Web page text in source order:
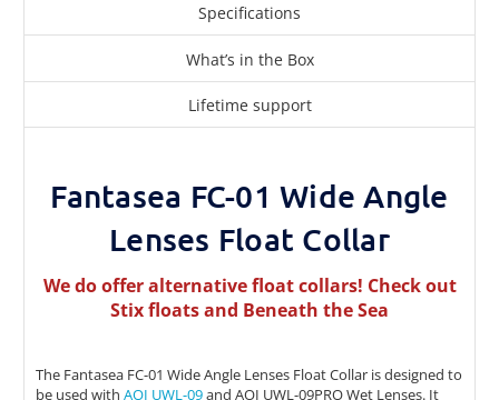
Specifications
What’s in the Box
Lifetime support
Fantasea FC-01 Wide Angle
Lenses Float Collar
We do offer alternative float collars! Check out
Stix floatsand Beneath the Sea
The Fantasea FC-01 Wide Angle Lenses Float Collar is designed to
be used with AOI UWL-09and AOI UWL-09PRO Wet Lenses. It